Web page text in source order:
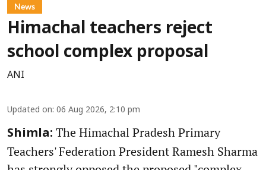
News
Himachal teachers reject
school complex proposal
ANI
Updated on: 06 Aug 2026, 2:10 pm
Shimla: The Himachal Pradesh Primary
Teachers' Federation President Ramesh Sharma